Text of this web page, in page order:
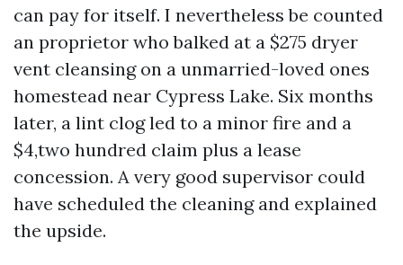
can pay for itself. I nevertheless be counted
an proprietor who balked at a $275 dryer
vent cleansing on a unmarried-loved ones
homestead near Cypress Lake. Six months
later, a lint clog led to a minor fire and a
$4,two hundred claim plus a lease
concession. A very good supervisor could
have scheduled the cleaning and explained
the upside.